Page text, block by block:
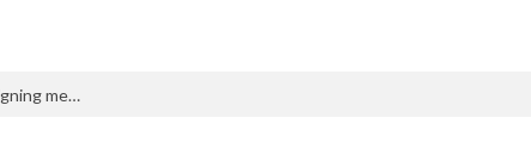
Stefon Diggs fantasy soccer outlook: What Commanders signing means for 2026